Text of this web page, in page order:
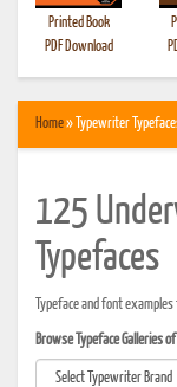
Printed Book
PDF Download
Home» Typewriter
125
Typefaces
Typeface and font
Browse Typeface Galleries